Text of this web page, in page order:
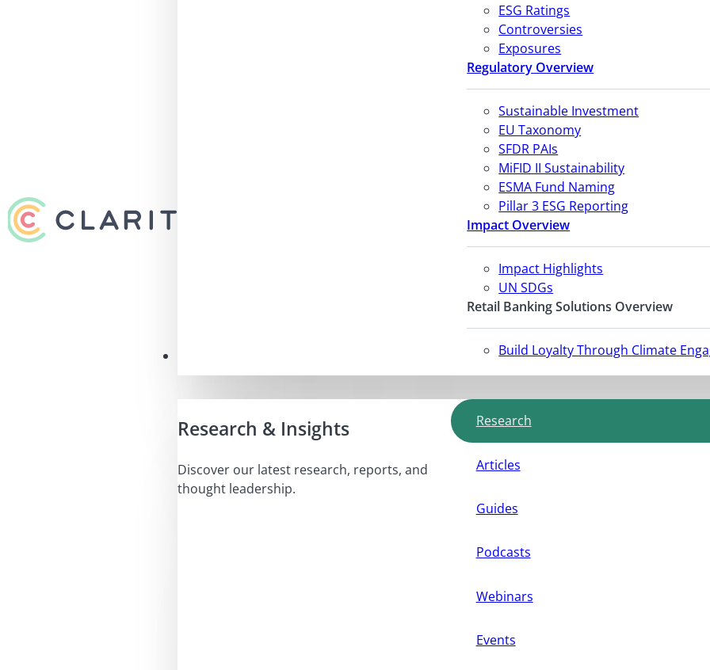
ESG Ratings
Controversies
Exposures
Regulatory Overview
Sustainable Investment
EU Taxonomy
SFDR PAIs
MiFID II Sustainability
ESMA Fund Naming
Pillar 3 ESG Reporting
Impact Overview
Impact Highlights
UN SDGs
Retail Banking Solutions Overview
Build Loyalty Through Climate
Research & Insights
Discover our latest research, reports, and
thought leadership.
Research
Articles
Guides
Podcasts
Webinars
Events